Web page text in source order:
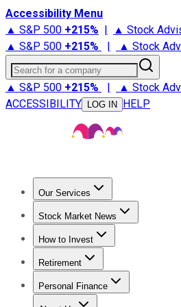
Accessibility Menu
▲ S&P 500 +215% | ▲ Stock
▲ S&P 500 +215% | ▲ Stock
Search for a company
▲ S&P 500 +215% | ▲ Stock
ACCESSIBILITY
LOG IN HELP
Our Services
Stock Advisor
Stock Market News
Trending NewsStock Market
How to Invest
How to Invest Money
Retirement
Retirement NewsRetirement
Personal Finance
Best Credit Cards